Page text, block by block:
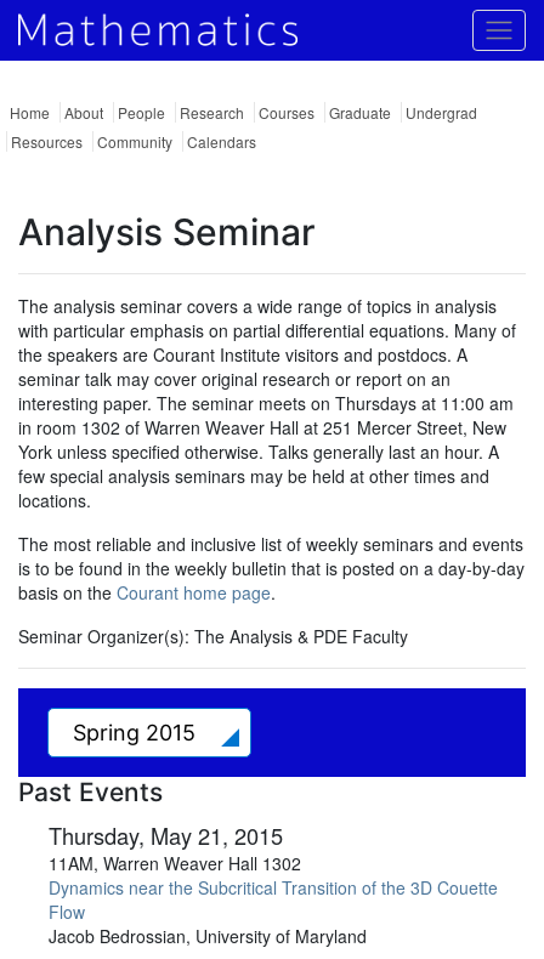
Home About People Research Courses Graduate
Undergrad
Resources
Community Calendars
Analysis Seminar
The analysis seminar covers a wide range of topics in analysis
with particular emphasis on partial differential equations. Many of
the speakers are Courant Institute visitors and postdocs. A
seminar talk may cover original research or report on an
interesting paper. The seminar meets on Thursdays at 11:00 am
in room 1302 of Warren Weaver Hall at 251 Mercer Street, New
York unless specified otherwise. Talks generally last an hour. A
few special analysis seminars may be held at other times and
locations.
The most reliable and inclusive list of weekly seminars and events
is to be found in the weekly bulletin that is posted on a day-by-day
basis on the Courant home page.
Seminar Organizer(s): The Analysis & PDE Faculty
Spring 2015
Past Events
Thursday, May 21, 2015
11AM, Warren Weaver Hall 1302
Dynamics near the Subcritical Transition of the 3D Couette
Flow
Jacob Bedrossian, University of Maryland